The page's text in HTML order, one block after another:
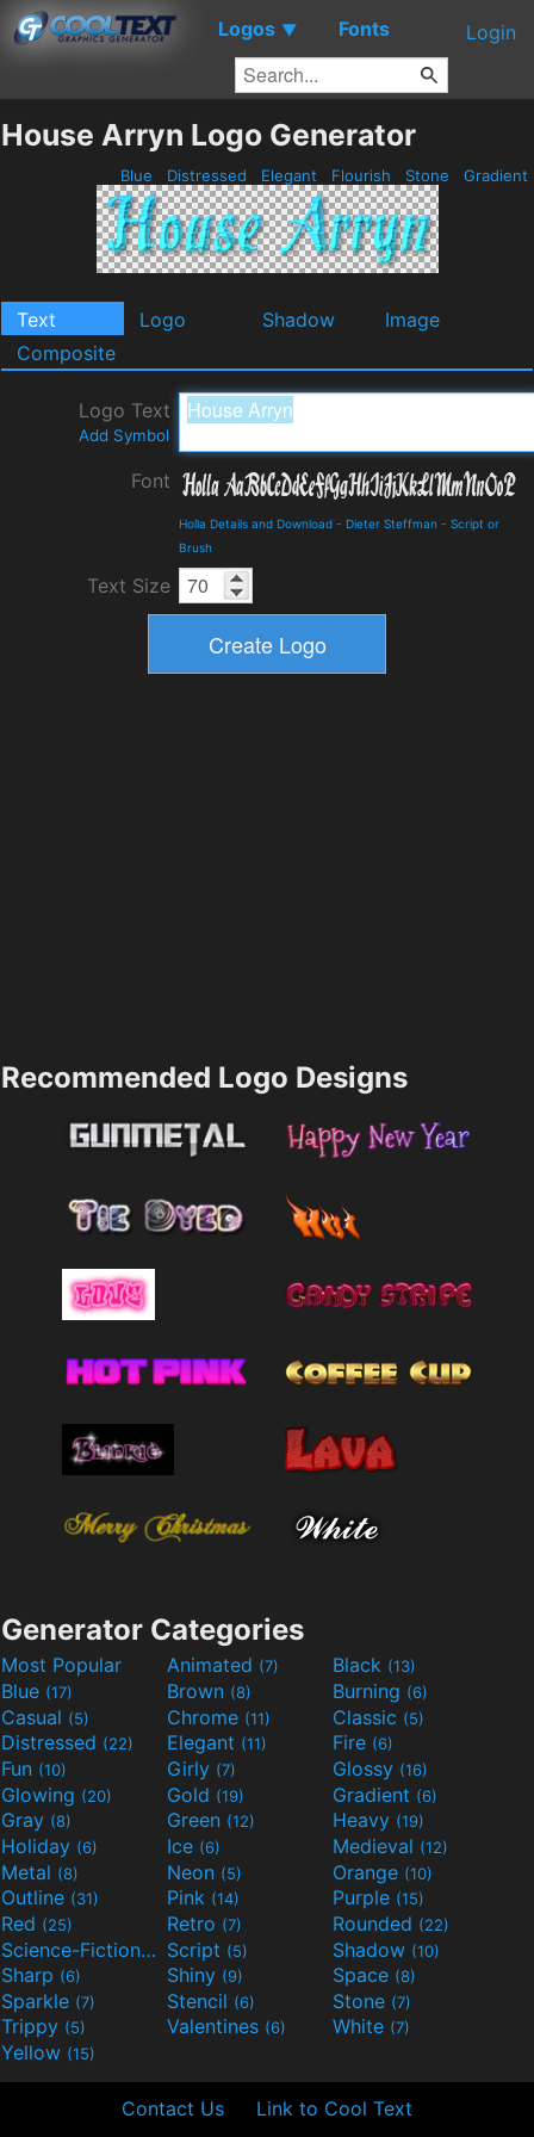
Logos ▼ Fonts Login
House Arryn Logo Generator
Blue Distressed Elegant Flourish Stone Gradient
Text Logo Shadow
Image
Composite
Logo Text
Add Symbol
Font
Holla Details and Download - Dieter Steffman - Script or
Brush
Text Size
Recommended Logo Designs
Generator Categories
Most Popular Animated (7) Black (13)
Blue (17) Brown (8) Burning (6)
Casual (5) Chrome (11) Classic (5)
Distressed (22) Elegant (11) Fire (6)
Fun (10) Girly (7) Glossy (16)
Glowing (20) Gold (19) Gradient (6)
Gray (8) Green (12) Heavy (19)
Holiday (6) Ice (6) Medieval (12)
Metal (8) Neon (5) Orange (10)
Outline (31) Pink (14) Purple (15)
Red (25) Retro (7) Rounded (22)
Science-Fiction(9) Script (5) Shadow (10)
Sharp (6) Shiny (9) Space (8)
Sparkle (7) Stencil (6) Stone (7)
Trippy (5) Valentines (6) White (7)
Yellow (15)
Contact Us Link to Cool Text